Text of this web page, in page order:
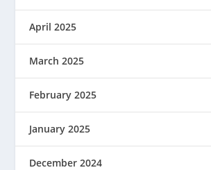
April 2025
March 2025
February 2025
January 2025
December 2024